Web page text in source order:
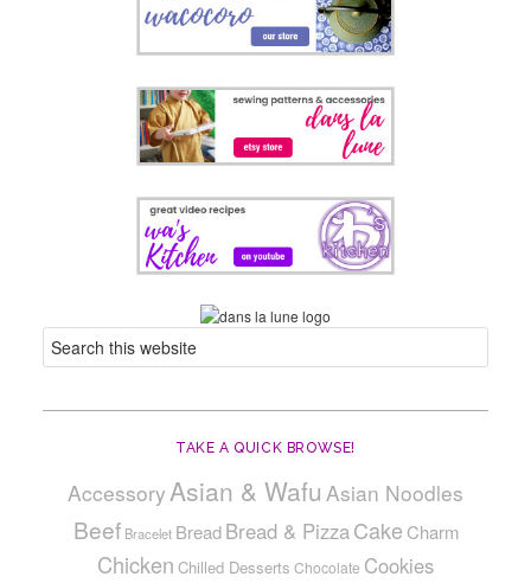
TAKE A QUICK BROWSE!
AccessoryAsian & Wafu Asian Noodles
Beef Bracelet Bread Bread & PizzaCake Charm
Chicken Chilled Desserts Chocolate Cookies